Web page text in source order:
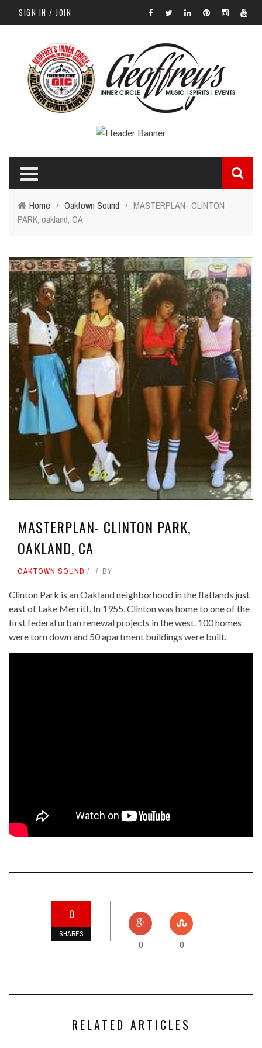
SIGN IN / JOIN
Home › Oaktown Sound › MASTERPLAN- CLINTON
PARK, oakland, CA
MASTERPLAN- CLINTON PARK,
OAKLAND, CA
OAKTOWN SOUND BY
Clinton Park is an Oakland neighborhood in the flatlands just
east of Lake Merritt. In 1955, Clinton was home to one of the
first federal urban renewal projects in the west. 100 homes
were torn down and 50 apartment buildings were built.
0
SHARES
0 0
RELATED ARTICLES